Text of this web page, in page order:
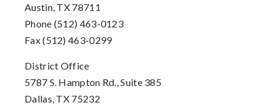
Austin, TX 78711
Phone (512) 463-0123
Fax (512) 463-0299
District Office
5787 S. Hampton Rd., Suite 385
Dallas, TX 75232